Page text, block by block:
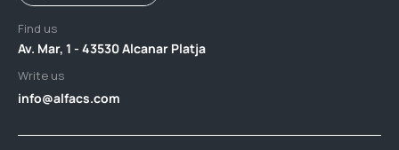
Find us
Av. Mar, 1 - 43530 Alcanar Platja
Write us
info@alfacs.com